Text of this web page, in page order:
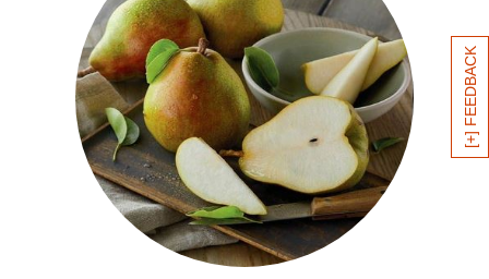
[+] FEEDBACK